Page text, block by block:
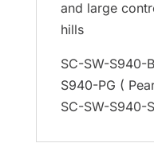
and large
hills
SC-SW-S940-
S940-PG (
SC-SW-S940-